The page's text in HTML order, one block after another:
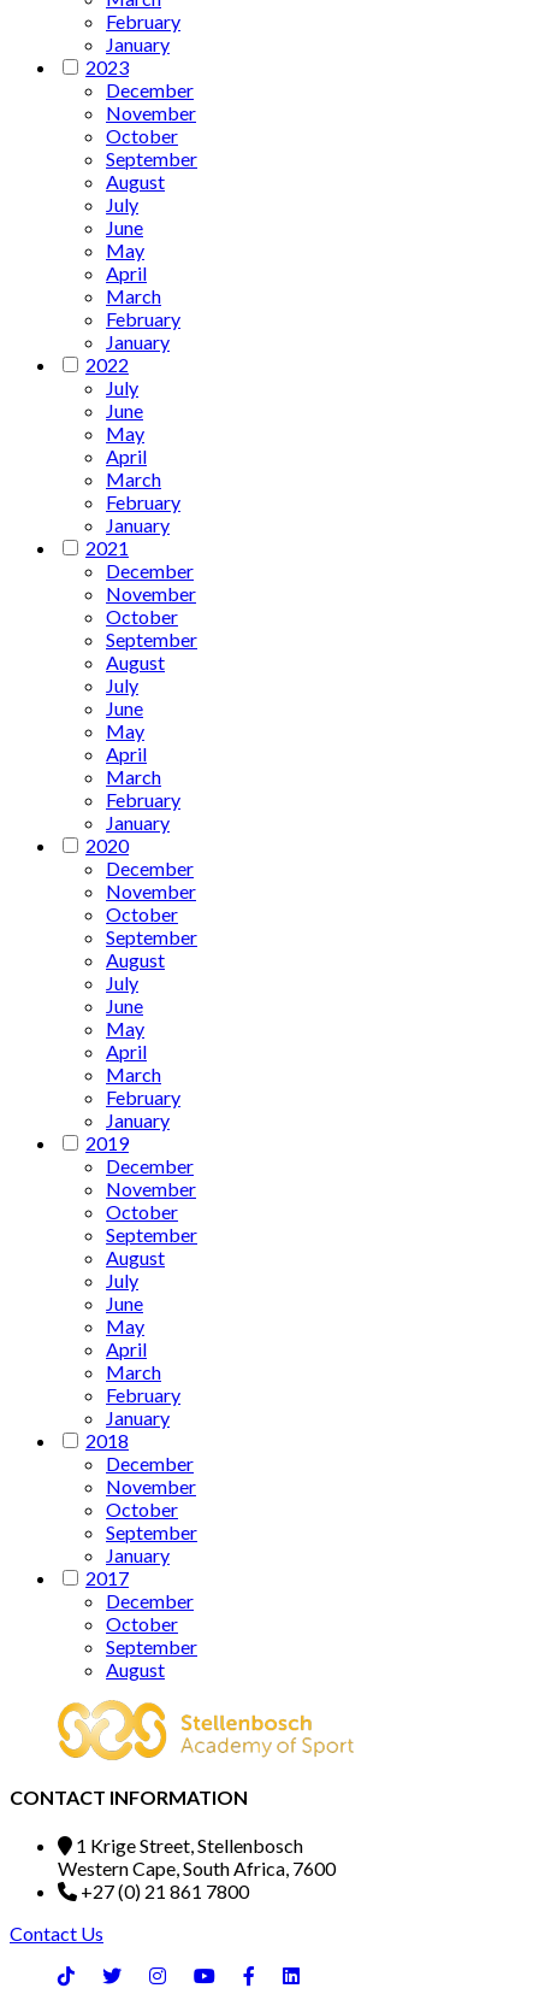
February
January
2023
December
November
October
September
August
July
June
May
April
March
February
January
2022
July
June
May
April
March
February
January
2021
December
November
October
September
August
July
June
May
April
March
February
January
2020
December
November
October
September
August
July
June
May
April
March
February
January
2019
December
November
October
September
August
July
June
May
April
March
February
January
2018
December
November
October
September
January
2017
December
October
September
August
CONTACT INFORMATION
1 Krige Street, Stellenbosch
Western Cape, South Africa, 7600
+27 (0) 21 861 7800
Contact Us